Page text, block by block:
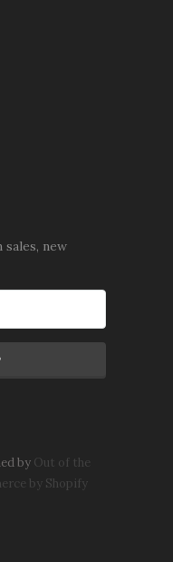
new
by Out of the
by Shopify